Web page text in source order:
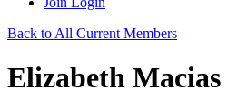
Back to All Current Members
Elizabeth Macias